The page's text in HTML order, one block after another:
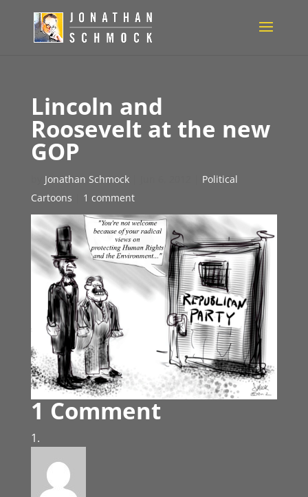
Lincoln and
Roosevelt at the new
GOP
Jonathan Schmock|
Political
Cartoons
1 comment
1 Comment